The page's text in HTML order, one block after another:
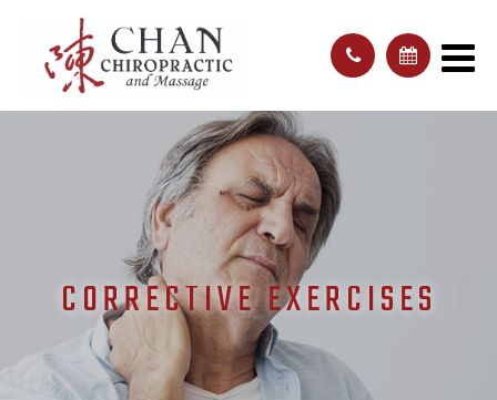
CORRECTIVE EXERCISES